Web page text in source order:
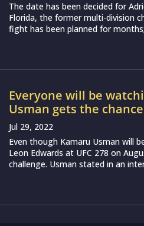
The date has been decided for
Florida, the former multi-division
fight has been planned for
Everyone will be
Usman gets the
Jul 29, 2022
Even though Kamaru Usman will
Leon Edwards at UFC 278 on
challenge. Usman stated in an